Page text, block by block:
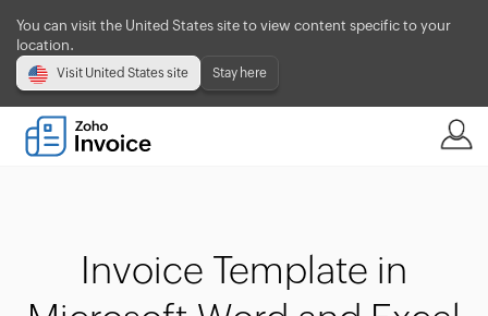
You can visit the United States site to view content specific to your
location.
Visit United States site Stay here
Invoice Template in